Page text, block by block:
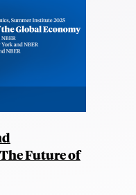
Future of